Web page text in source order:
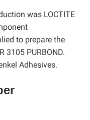
was LOCTITE
to prepare the
3105 PURBOND.
Adhesives.